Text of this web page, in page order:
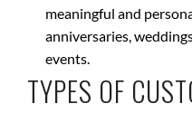
meaningful and
anniversaries,
events.
TYPES OF